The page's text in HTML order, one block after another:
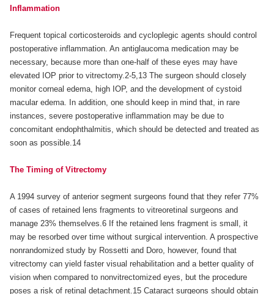
Inflammation
Frequent topical corticosteroids and cycloplegic agents should control
postoperative inflammation. An antiglaucoma medication may be
necessary, because more than one-half of these eyes may have
elevated IOP prior to vitrectomy.2-5,13 The surgeon should closely
monitor corneal edema, high IOP, and the development of cystoid
macular edema. In addition, one should keep in mind that, in rare
instances, severe postoperative inflammation may be due to
concomitant endophthalmitis, which should be detected and treated as
soon as possible.14
The Timing of Vitrectomy
A 1994 survey of anterior segment surgeons found that they refer 77%
of cases of retained lens fragments to vitreoretinal surgeons and
manage 23% themselves.6 If the retained lens fragment is small, it
may be resorbed over time without surgical intervention. A prospective
nonrandomized study by Rossetti and Doro, however, found that
vitrectomy can yield faster visual rehabilitation and a better quality of
vision when compared to nonvitrectomized eyes, but the procedure
poses a risk of retinal detachment.15 Cataract surgeons should obtain